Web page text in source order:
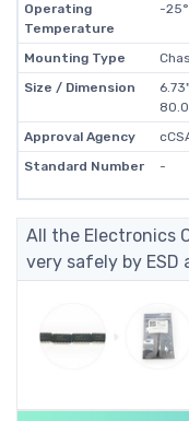
Operating
Temperature
-
Mounting Type
Size / Dimension
Approval Agency
Standard Number
-
All the Electronics
very safely by